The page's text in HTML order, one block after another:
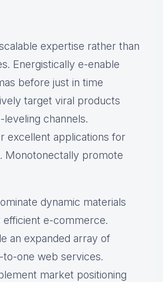
expertise rather than
Energistically e-enable
before just in time
target viral products
channels.
excellent applications for
Monotonectally promote
dynamic materials
efficient e-commerce.
an expanded array of
one web services.
market positioning